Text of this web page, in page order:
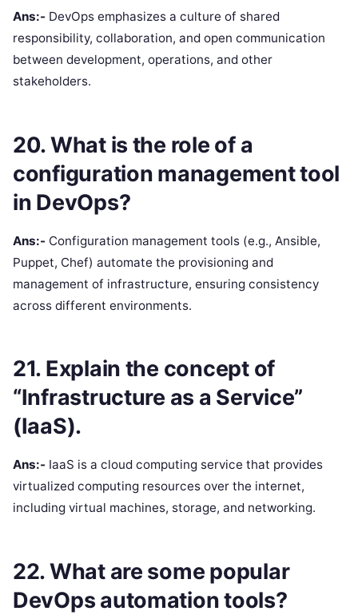
Ans:- DevOps emphasizes a culture of shared
responsibility, collaboration, and open communication
between development, operations, and other
stakeholders.
20. What is the role of a
configuration management tool
in DevOps?
Ans:- Configuration management tools (e.g., Ansible,
Puppet, Chef) automate the provisioning and
management of infrastructure, ensuring consistency
across different environments.
21. Explain the concept of
“Infrastructure as a Service”
(IaaS).
Ans:- IaaS is a cloud computing service that provides
virtualized computing resources over the internet,
including virtual machines, storage, and networking.
22. What are some popular
DevOps automation tools?